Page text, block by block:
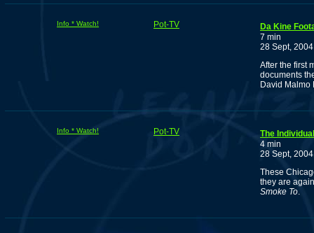
Info * Watch! Pot-TV
Da Kine
7 min
28 Sept, 2004
After the first
documents
David Malmo
Info * Watch! Pot-TV
The
4 min
28 Sept, 2004
These
they are
Smoke To.